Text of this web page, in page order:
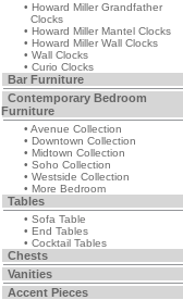
• Howard Miller Grandfather
Clocks
• Howard Miller Mantel Clocks
• Howard Miller Wall Clocks
• Wall Clocks
• Curio Clocks
Bar Furniture
Contemporary Bedroom
Furniture
• Avenue Collection
• Downtown Collection
• Midtown Collection
• Soho Collection
• Westside Collection
• More Bedroom
Tables
• Sofa Table
• End Tables
• Cocktail Tables
Chests
Vanities
Accent Pieces